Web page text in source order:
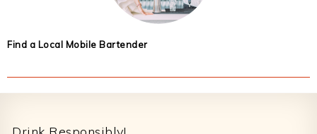
Find a Local Mobile Bartender